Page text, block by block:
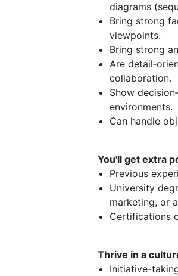
diagrams
Bring strong
viewpoints.
Bring strong
Are
collaboration.
Show
environments.
Can handle
You'll get extra
Previous
University
marketing, or
Certifications
Thrive in a
Initiative-